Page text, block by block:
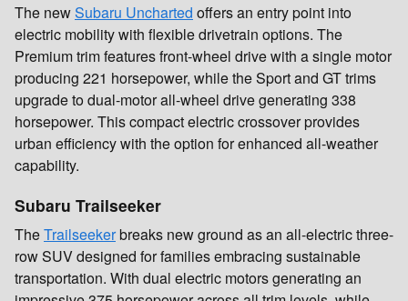
The newSubaru Uncharted offers an entry point into
electric mobility with flexible drivetrain options. The
Premium trim features front-wheel drive with a single motor
producing 221 horsepower, while the Sport and GT trims
upgrade to dual-motor all-wheel drive generating 338
horsepower. This compact electric crossover provides
urban efficiency with the option for enhanced all-weather
capability.
Subaru Trailseeker
TheTrailseekerbreaks new ground as an all-electric three-
row SUV designed for families embracing sustainable
transportation. With dual electric motors generating an